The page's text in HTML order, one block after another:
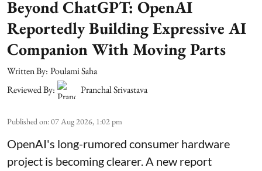
Beyond ChatGPT: OpenAI
Reportedly Building Expressive AI
Companion With Moving Parts
Written By: Poulami Saha
Reviewed By:
Pranchal Srivastava
Published on:07 Aug 2026, 1:02 pm
OpenAI's long-rumored consumer hardware
project is becoming clearer. A new report